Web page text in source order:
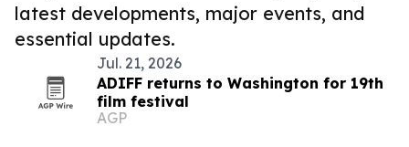
latest developments, major events, and
essential updates.
Jul. 21, 2026
ADIFF returns to Washington for 19th
film festival
AGP